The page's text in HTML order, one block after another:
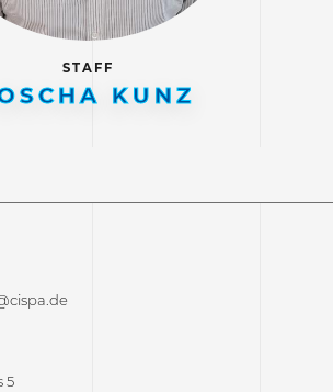
STAFF
KUNZ
5